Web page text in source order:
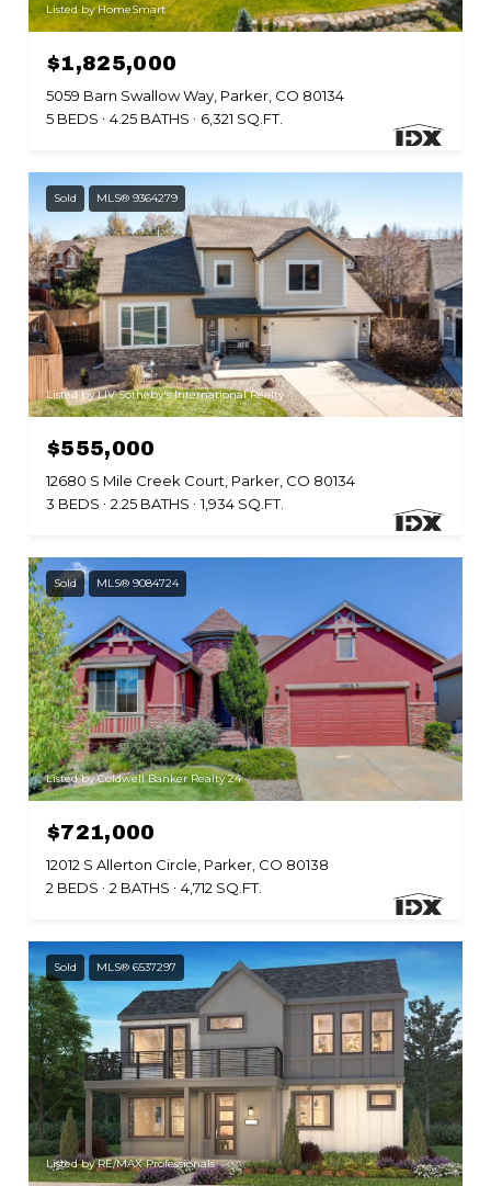
Listed by HomeSmart
$1,825,000
5059 Barn Swallow Way, Parker, CO 80134
5 BEDS
4.25 BATHS 6,321 SQ.FT.
Sold MLS® 9364279
Listed by LIV Sotheby's International Realty
$555,000
12680 S Mile Creek Court, Parker, CO 80134
3 BEDS
2.25 BATHS 1,934 SQ.FT.
Sold MLS® 9084724
Listed by Coldwell Banker Realty 24
$721,000
12012 S Allerton Circle, Parker, CO 80138
2 BEDS
2 BATHS 4,712 SQ.FT.
Sold MLS® 6537297
Listed by RE/MAX Professionals